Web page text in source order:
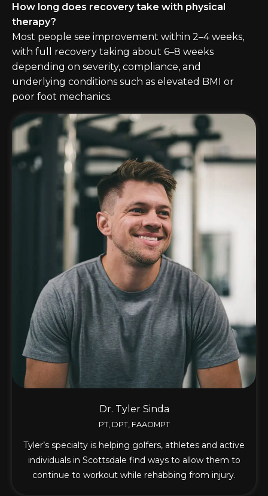
How long does recovery take with physical
therapy?
Most people see improvement within 2–4 weeks,
with full recovery taking about 6–8 weeks
depending on severity, compliance, and
underlying conditions such as elevated BMI or
poor foot mechanics.
Dr. Tyler Sinda
PT, DPT, FAAOMPT
Tyler’s specialty is helping golfers, athletes and active
individuals in Scottsdale find ways to allow them to
continue to workout while rehabbing from injury.